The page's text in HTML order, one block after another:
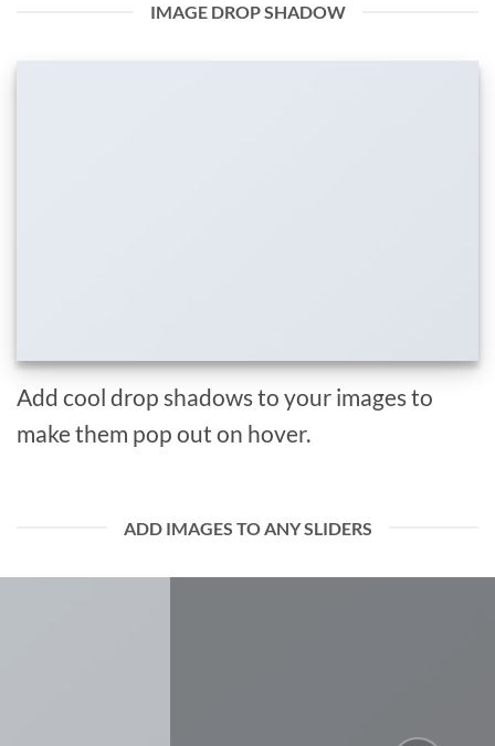
IMAGE DROP SHADOW
Add cool drop shadows to your images to
make them pop out on hover.
ADD IMAGES TO ANY SLIDERS